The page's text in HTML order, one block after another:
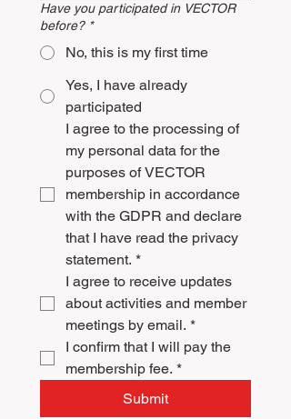
Have you participated in VECTOR
before? *
No, this is my first time
Yes, I have already
participated
I agree to the processing of
my personal data for the
purposes of VECTOR
membership in accordance
with the GDPR and declare
that I have read the privacy
statement. *
I agree to receive updates
about activities and member
meetings by email. *
I confirm that I will pay the
membership fee. *
Submit